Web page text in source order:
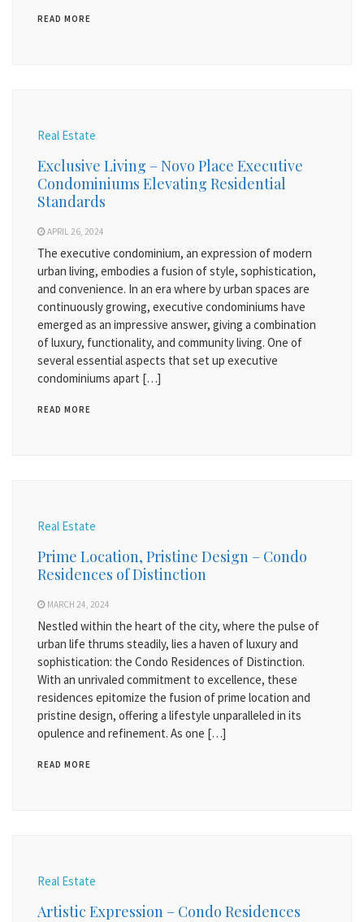
READ MORE
Real Estate
Exclusive Living – Novo Place Executive
Condominiums Elevating Residential
Standards
APRIL 26, 2024
The executive condominium, an expression of modern
urban living, embodies a fusion of style, sophistication,
and convenience. In an era where by urban spaces are
continuously growing, executive condominiums have
emerged as an impressive answer, giving a combination
of luxury, functionality, and community living. One of
several essential aspects that set up executive
condominiums apart […]
READ MORE
Real Estate
Prime Location, Pristine Design – Condo
Residences of Distinction
MARCH 24, 2024
Nestled within the heart of the city, where the pulse of
urban life thrums steadily, lies a haven of luxury and
sophistication: the Condo Residences of Distinction.
With an unrivaled commitment to excellence, these
residences epitomize the fusion of prime location and
pristine design, offering a lifestyle unparalleled in its
opulence and refinement. As one […]
READ MORE
Real Estate
Artistic Expression – Condo Residences